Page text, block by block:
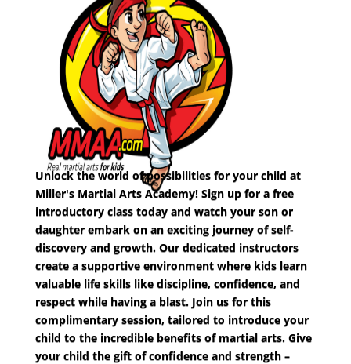
Unlock the world of possibilities for your child at
Miller's Martial Arts Academy! Sign up for a free
introductory class today and watch your son or
daughter embark on an exciting journey of self-
discovery and growth. Our dedicated instructors
create a supportive environment where kids learn
valuable life skills like discipline, confidence, and
respect while having a blast. Join us for this
complimentary session, tailored to introduce your
child to the incredible benefits of martial arts. Give
your child the gift of confidence and strength –